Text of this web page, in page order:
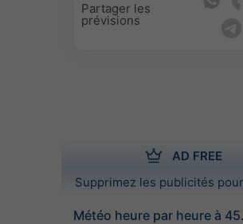
Partager les
prévisions
AD FREE
Supprimez les publicités
Météo heure par heure à